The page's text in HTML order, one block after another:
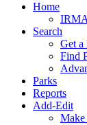
Home
Search
Get a
Find
Parks
Reports
Add-Edit
Make